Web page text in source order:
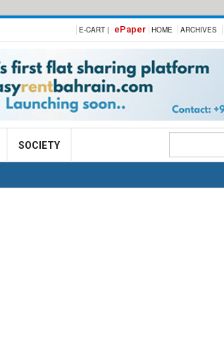
E-CART | ePaper HOME ARCHIVES
SOCIETY